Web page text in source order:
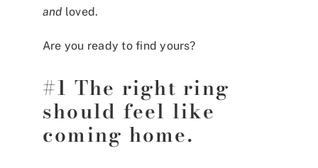
and loved.
Are you ready to find yours?
#1 The right ring
should feel like
coming home.